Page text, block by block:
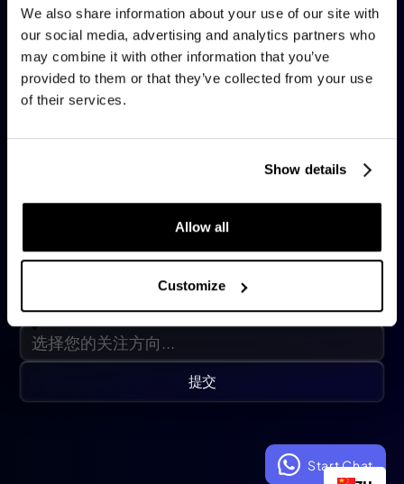
We also share information about your use of our site with
our social media, advertising and analytics partners who
may combine it with other information that you’ve
provided to them or that they’ve collected from your use
of their services.
Show details
Allow all
Customize
电子邮件 *
职位名称*
RAISE Week期间的重点
提交
Start Chat